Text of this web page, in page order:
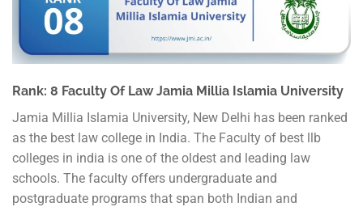
Rank: 8 Faculty Of Law Jamia Millia Islamia University
Jamia Millia Islamia University, New Delhi has been ranked
as the best law college in India. The Faculty of best llb
colleges in india is one of the oldest and leading law
schools. The faculty offers undergraduate and
postgraduate programs that span both Indian and